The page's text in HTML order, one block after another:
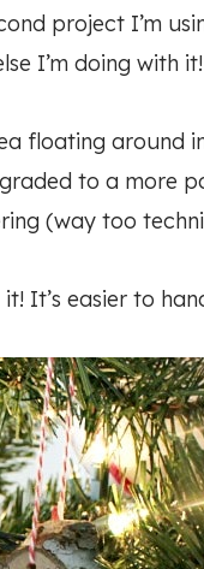
project I’m
I’m doing with it!
floating around
to a more
(way too
It’s easier to